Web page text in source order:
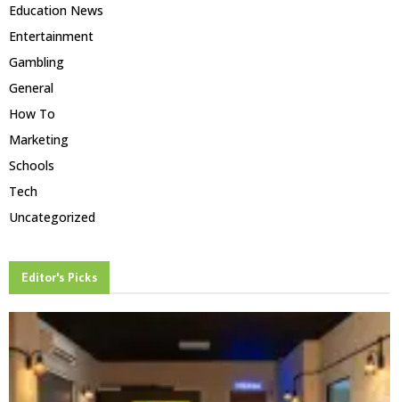
Education News
Entertainment
Gambling
General
How To
Marketing
Schools
Tech
Uncategorized
Editor's Picks